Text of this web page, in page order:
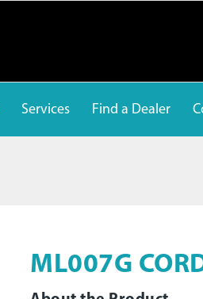
Services Find a Dealer
ML007G